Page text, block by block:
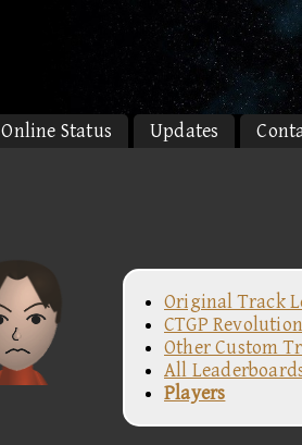
Online Status Updates
Original Track
CTGP
Other Custom
All
Players